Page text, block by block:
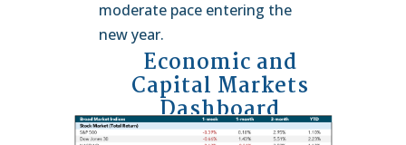
moderate pace entering the
new year.
Economic and
Capital Markets
Dashboard